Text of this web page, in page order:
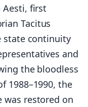
Aesti, first
Tacitus
state continuity
and
the bloodless
1988–1990, the
was restored on